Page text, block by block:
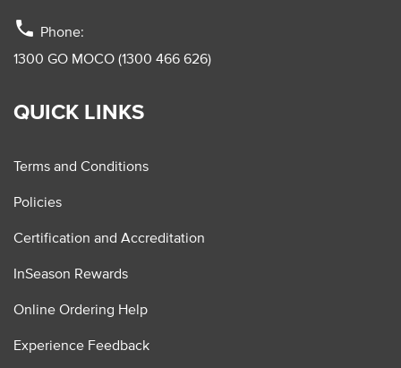
phone Phone:
1300 GO MOCO (1300 466 626)
QUICK LINKS
Terms and Conditions
Policies
Certification and Accreditation
InSeason Rewards
Online Ordering Help
Experience Feedback